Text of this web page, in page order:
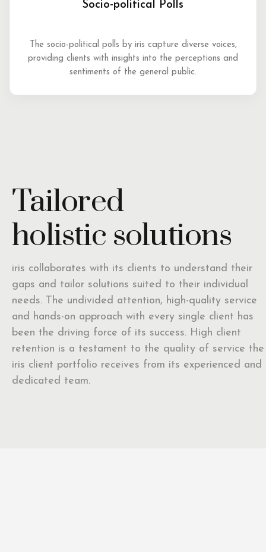
Socio-political Polls
The socio-political polls by iris capture diverse voices,
providing clients with insights into the perceptions and
sentiments of the general public.
Tailored
holistic solutions
iris collaborates with its clients to understand their
gaps and tailor solutions suited to their individual
needs. The undivided attention, high-quality service
and hands-on approach with every single client has
been the driving force of its success. High client
retention is a testament to the quality of service the
iris client portfolio receives from its experienced and
dedicated team.